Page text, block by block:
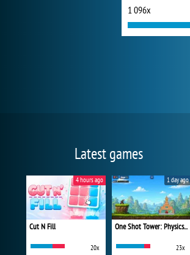
1 096x
Latest games
Cut N Fill
20x
4 hours ago
One Shot Tower: Physics Destroyer
23x
1 day ago